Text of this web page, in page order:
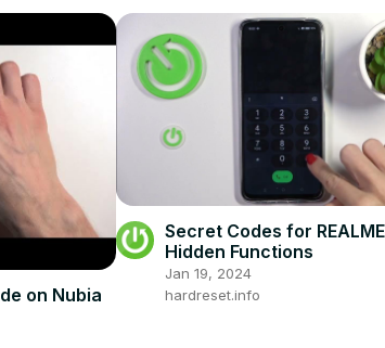
on Nubia
Secret Codes for REALME
Hidden Functions
Jan 19, 2024
hardreset.info